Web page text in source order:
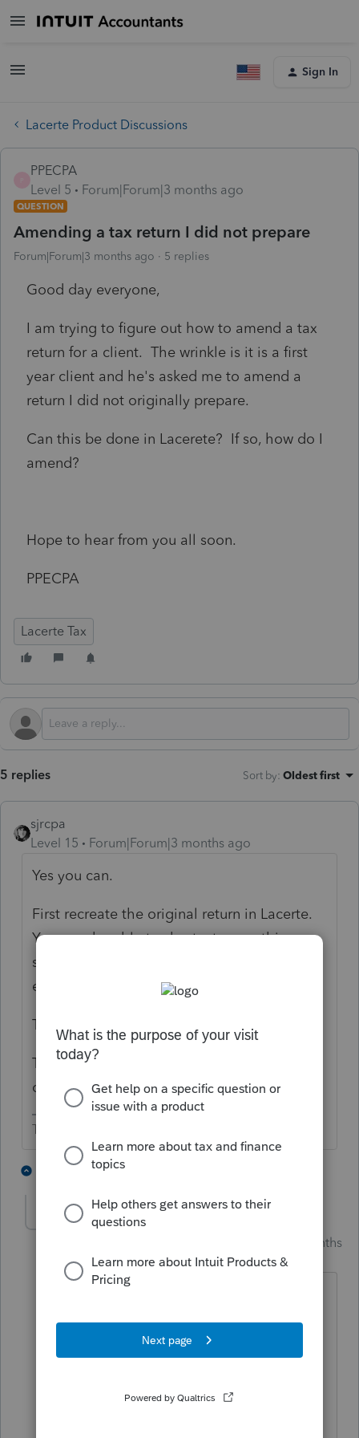
Sign In
Lacerte Product Discussions
PPECPA
Level 5
Forum|Forum|3 months ago
QUESTION
Amending a tax return I did not prepare
Forum|Forum|3 months ago 5 replies
Good day everyone,
I am trying to figure out how to amend a tax
return for a client. The wrinkle is it is a first
year client and he's asked me to amend a
return I did not originally prepare.
Can this be done in Lacerete? If so, how do I
amend?
Hope to hear from you all soon.
PPECPA
Lacerte Tax
5 replies Sort by: Oldest first
sjrcpa
Level 15
Forum|Forum|3 months ago
Yes you can.
First recreate the original return in Lacerte.
You may be able to shortcut some things,
such as if Schedule B won't change, just
enter total int & divs and not all 6 sources.
Then prepare the amended return.
There may be a question as to whether it
can be efiled, though.
The more I know the more I don’t know.
PhoebeRoberts
Champion
Forum|Forum|3 months
ago
more than 2 e-filed amendments of that
same return have already occurred), the
able to be e-filed. I've had no issues e-